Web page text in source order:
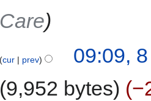
Care
cur prev
09:09,
9,952 bytes